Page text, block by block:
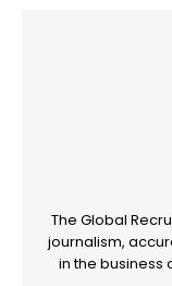
The Global
journalism,
in the business